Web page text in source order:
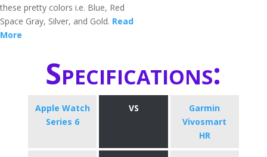
these pretty colors i.e. Blue, Red
Space Gray, Silver, and Gold. Read
More
Specifications:
Apple Watch
Series 6
VS
Garmin
Vivosmart
HR